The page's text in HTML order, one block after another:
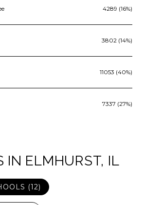
4289 (16%)
3802 (14%)
11053 (40%)
7337 (27%)
IN ELMHURST, IL
(12)